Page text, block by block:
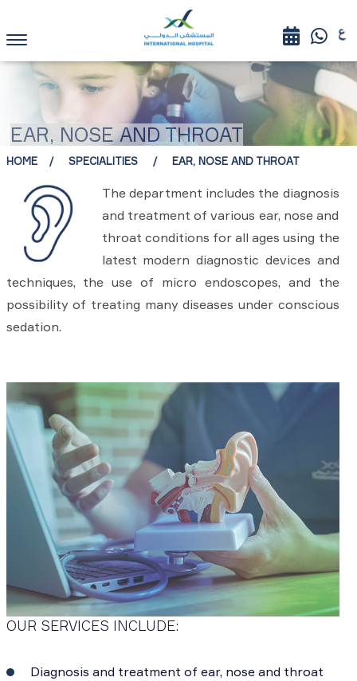
EAR, NOSE AND THROAT
HOME SPECIALITIES EAR, NOSE AND THROAT
The department includes the diagnosis
and treatment of various ear, nose and
throat conditions for all ages using the
latest modern diagnostic devices and
techniques, the use of micro endoscopes, and the
possibility of treating many diseases under conscious
sedation.
OUR SERVICES INCLUDE:
Diagnosis and treatment of ear, nose and throat